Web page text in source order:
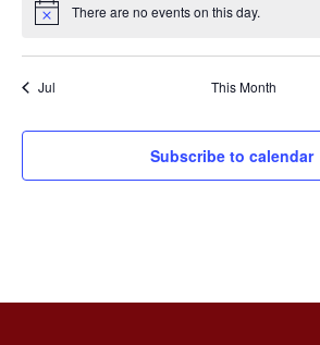
Notice There are no events on this day.
Jul This Month
Subscribe to calendar